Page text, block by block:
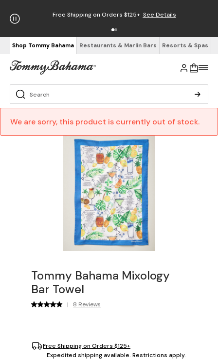
Free Shipping on Orders $125+ See Details
Shop Tommy Bahama Restaurants & Marlin Bars Resorts & Spas
We are sorry, this product is currently out of stock.
Tommy Bahama Mixology
Bar Towel
| 8 Reviews
Free Shipping on Orders $125+
Expedited shipping available. Restrictions apply.